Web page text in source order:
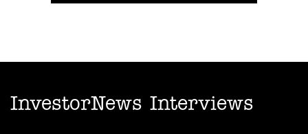
InvestorNews Interviews